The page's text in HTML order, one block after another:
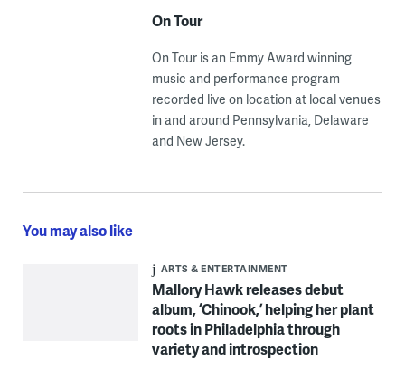
On Tour
On Tour is an Emmy Award winning
music and performance program
recorded live on location at local venues
in and around Pennsylvania, Delaware
and New Jersey.
You may also like
ARTS & ENTERTAINMENT
Mallory Hawk releases debut
album, ‘Chinook,’ helping her plant
roots in Philadelphia through
variety and introspection